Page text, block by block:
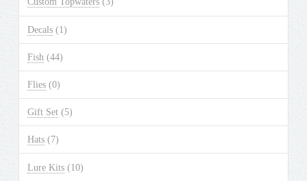
on
the
product
page
Decals (1)
Fish (44)
Flies (0)
Gift Set (5)
Hats (7)
Lure Kits (10)